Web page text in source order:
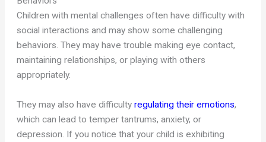
Children with mental challenges often have difficulty with
social interactions and may show some challenging
behaviors. They may have trouble making eye contact,
maintaining relationships, or playing with others
appropriately.
They may also have difficultyregulating their emotions,
which can lead to temper tantrums, anxiety, or
depression. If you notice that your child is exhibiting